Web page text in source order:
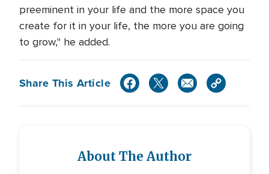
preeminent in your life and the more space you
create for it in your life, the more you are going
to grow," he added.
Share This Article
About The Author